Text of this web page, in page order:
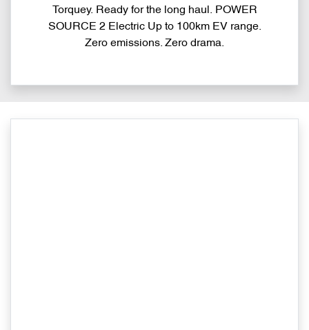
Torquey. Ready for the long haul. POWER
SOURCE 2 Electric Up to 100km EV range.
Zero emissions. Zero drama.